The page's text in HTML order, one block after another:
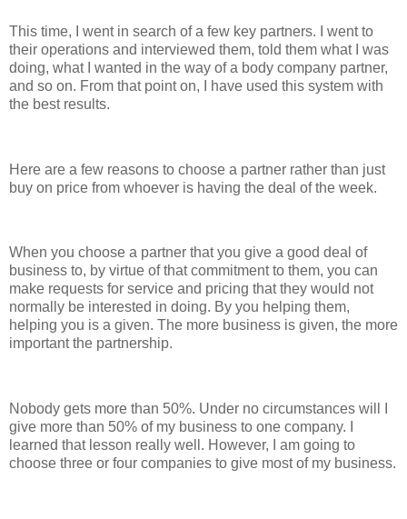
This time, I went in search of a few key partners. I went to
their operations and interviewed them, told them what I was
doing, what I wanted in the way of a body company partner,
and so on. From that point on, I have used this system with
the best results.
Here are a few reasons to choose a partner rather than just
buy on price from whoever is having the deal of the week.
When you choose a partner that you give a good deal of
business to, by virtue of that commitment to them, you can
make requests for service and pricing that they would not
normally be interested in doing. By you helping them,
helping you is a given. The more business is given, the more
important the partnership.
Nobody gets more than 50%. Under no circumstances will I
give more than 50% of my business to one company. I
learned that lesson really well. However, I am going to
choose three or four companies to give most of my business.